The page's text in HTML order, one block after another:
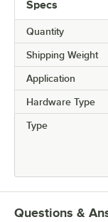
Specs
Quantity
Shipping Weight
Application
Hardware Type
Type
Questions &